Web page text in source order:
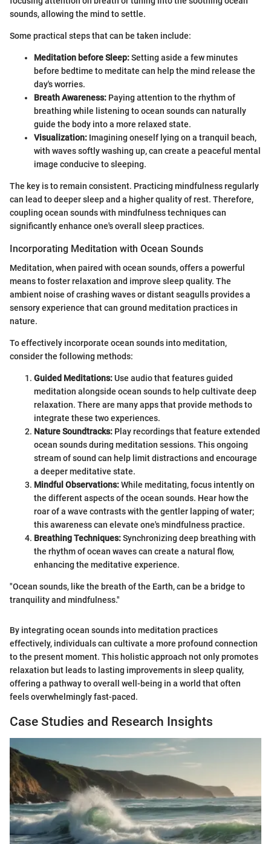
sounds, allowing the mind to settle.
Some practical steps that can be taken include:
Meditation before Sleep:Setting aside a few minutes
before bedtime to meditate can help the mind release the
day's worries.
Breath Awareness: Paying attention to the rhythm of
breathing while listening to ocean sounds can naturally
guide the body into a more relaxed state.
Visualization: Imagining oneself lying on a tranquil beach,
with waves softly washing up, can create a peaceful mental
image conducive to sleeping.
The key is to remain consistent. Practicing mindfulness regularly
can lead to deeper sleep and a higher quality of rest. Therefore,
coupling ocean sounds with mindfulness techniques can
significantly enhance one's overall sleep practices.
Incorporating Meditation with Ocean Sounds
Meditation, when paired with ocean sounds, offers a powerful
means to foster relaxation and improve sleep quality. The
ambient noise of crashing waves or distant seagulls provides a
sensory experience that can ground meditation practices in
nature.
To effectively incorporate ocean sounds into meditation,
consider the following methods:
Guided Meditations:Use audio that features guided
meditation alongside ocean sounds to help cultivate deep
relaxation. There are many apps that provide methods to
integrate these two experiences.
Nature Soundtracks: Play recordings that feature extended
ocean sounds during meditation sessions. This ongoing
stream of sound can help limit distractions and encourage
a deeper meditative state.
Mindful Observations:While meditating, focus intently on
the different aspects of the ocean sounds. Hear how the
roar of a wave contrasts with the gentler lapping of water;
this awareness can elevate one's mindfulness practice.
Breathing Techniques:Synchronizing deep breathing with
the rhythm of ocean waves can create a natural flow,
enhancing the meditative experience.
"Ocean sounds, like the breath of the Earth, can be a bridge to
tranquility and mindfulness."
By integrating ocean sounds into meditation practices
effectively, individuals can cultivate a more profound connection
to the present moment. This holistic approach not only promotes
relaxation but leads to lasting improvements in sleep quality,
offering a pathway to overall well-being in a world that often
feels overwhelmingly fast-paced.
Case Studies and Research Insights